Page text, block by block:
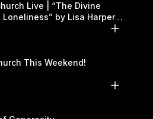
Live | “The Divine
by Lisa Harper |
This Weekend!